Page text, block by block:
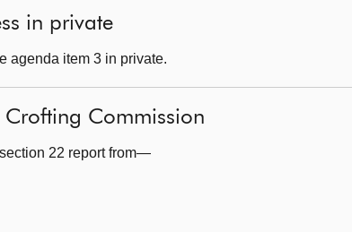
in private
agenda item 3 in private.
Commission
22 report from—